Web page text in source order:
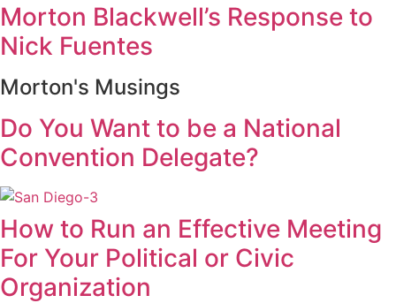
Morton Blackwell’s Response to
Nick Fuentes
Morton's Musings
Do You Want to be a National
Convention Delegate?
How to Run an Effective Meeting
For Your Political or Civic
Organization